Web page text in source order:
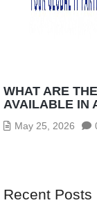
WHAT ARE
AVAILABLE IN
May 25, 2026
Recent Posts